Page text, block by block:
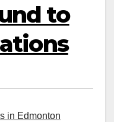
to
in Edmonton